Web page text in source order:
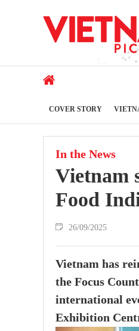
COVER STORY
In the News
Vietnam
Food
26/09/2025
Vietnam has
the Focus
international
Exhibition